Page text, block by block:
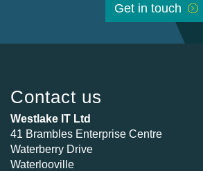
Get in touch
Contact us
Westlake IT Ltd
41 Brambles Enterprise Centre
Waterberry Drive
Waterlooville